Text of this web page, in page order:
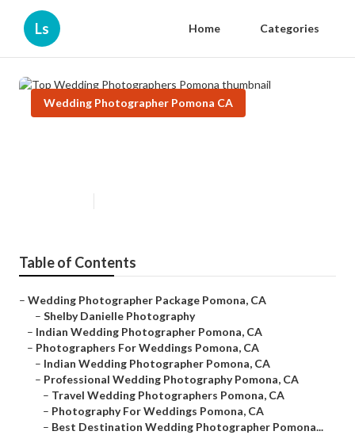
Ls Home Categories
Wedding Photographer Pomona CA
Table of Contents
– Wedding Photographer Package Pomona, CA
– Shelby Danielle Photography
– Indian Wedding Photographer Pomona, CA
– Photographers For Weddings Pomona, CA
– Indian Wedding Photographer Pomona, CA
– Professional Wedding Photography Pomona, CA
– Travel Wedding Photographers Pomona, CA
– Photography For Weddings Pomona, CA
– Best Destination Wedding Photographer Pomona...